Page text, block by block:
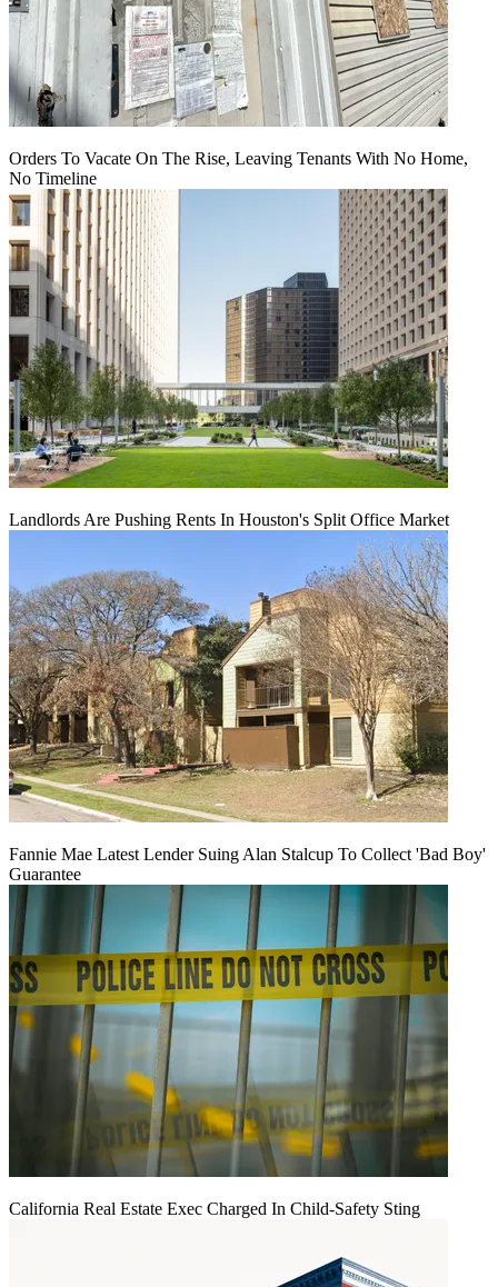
Orders To Vacate On The Rise, Leaving Tenants With No Home,
No Timeline
Landlords Are Pushing Rents In Houston's Split Office Market
Fannie Mae Latest Lender Suing Alan Stalcup To Collect 'Bad Boy'
Guarantee
California Real Estate Exec Charged In Child-Safety Sting